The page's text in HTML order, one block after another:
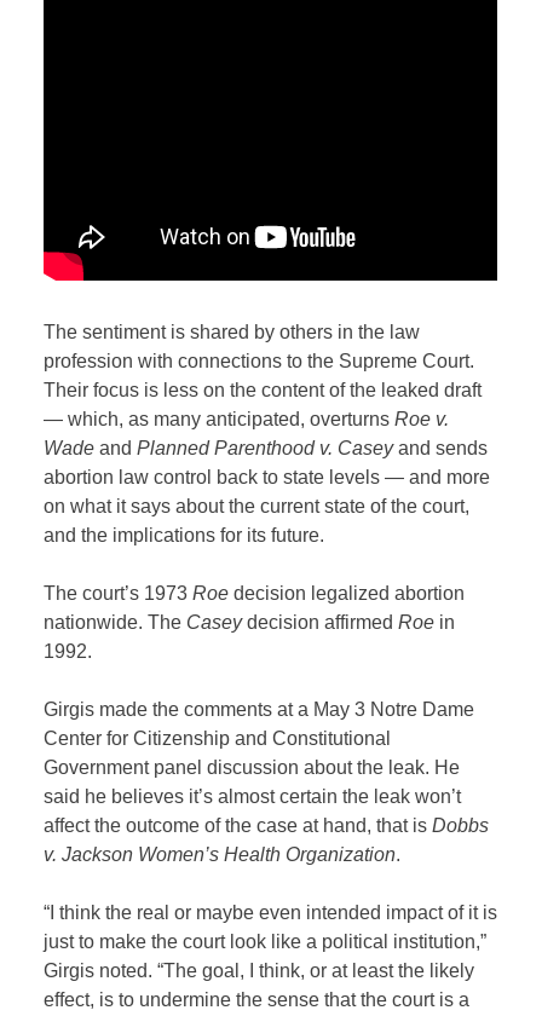
The sentiment is shared by others in the law
profession with connections to the Supreme Court.
Their focus is less on the content of the leaked draft
— which, as many anticipated, overturnsRoe v.
Wade andPlanned Parenthood v. Caseyand sends
abortion law control back to state levels — and more
on what it says about the current state of the court,
and the implications for its future.
The court’s 1973Roe decision legalized abortion
nationwide. The Caseydecision affirmedRoe in
1992.
Girgis made the comments at a May 3 Notre Dame
Center for Citizenship and Constitutional
Government panel discussion about the leak. He
said he believes it’s almost certain the leak won’t
affect the outcome of the case at hand, that isDobbs
v. Jackson Women’s Health Organization.
“I think the real or maybe even intended impact of it is
just to make the court look like a political institution,”
Girgis noted. “The goal, I think, or at least the likely
effect, is to undermine the sense that the court is a